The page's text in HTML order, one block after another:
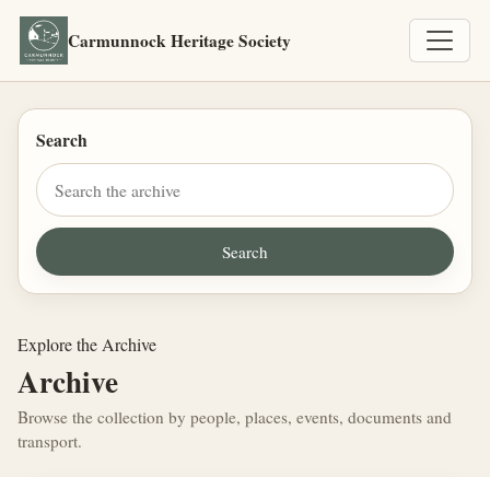
Carmunnock Heritage Society
Search
Explore the Archive
Archive
Browse the collection by people, places, events, documents and
transport.